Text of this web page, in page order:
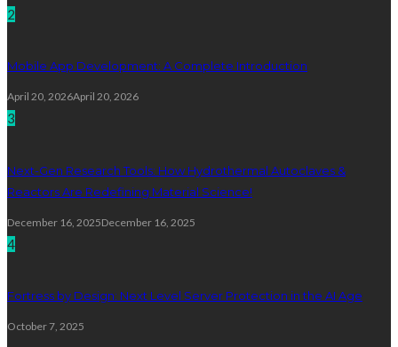
2
Mobile App Development: A Complete Introduction
April 20, 2026April 20, 2026
3
Next-Gen Research Tools: How Hydrothermal Autoclaves &
Reactors Are Redefining Material Science!
December 16, 2025December 16, 2025
4
Fortress by Design: Next Level Server Protection in the AI Age
October 7, 2025